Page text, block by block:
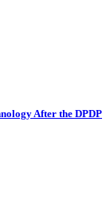
After the DPDP